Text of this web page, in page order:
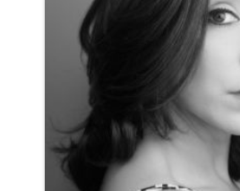
VIEW PROFILE
SHORTLIST